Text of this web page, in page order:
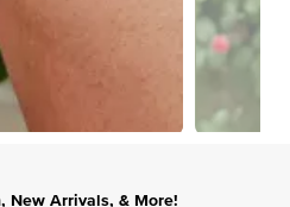
New Arrivals, & More!